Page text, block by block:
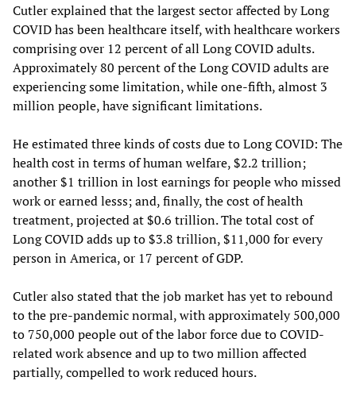
Cutler explained that the largest sector affected by Long
COVID has been healthcare itself, with healthcare workers
comprising over 12 percent of all Long COVID adults.
Approximately 80 percent of the Long COVID adults are
experiencing some limitation, while one-fifth, almost 3
million people, have significant limitations.
He estimated three kinds of costs due to Long COVID: The
health cost in terms of human welfare, $2.2 trillion;
another $1 trillion in lost earnings for people who missed
work or earned lesss; and, finally, the cost of health
treatment, projected at $0.6 trillion. The total cost of
Long COVID adds up to $3.8 trillion, $11,000 for every
person in America, or 17 percent of GDP.
Cutler also stated that the job market has yet to rebound
to the pre-pandemic normal, with approximately 500,000
to 750,000 people out of the labor force due to COVID-
related work absence and up to two million affected
partially, compelled to work reduced hours.